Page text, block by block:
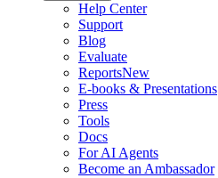
Help Center
Support
Blog
Evaluate
ReportsNew
E-books & Presentations
Press
Tools
Docs
For AI Agents
Become an Ambassador